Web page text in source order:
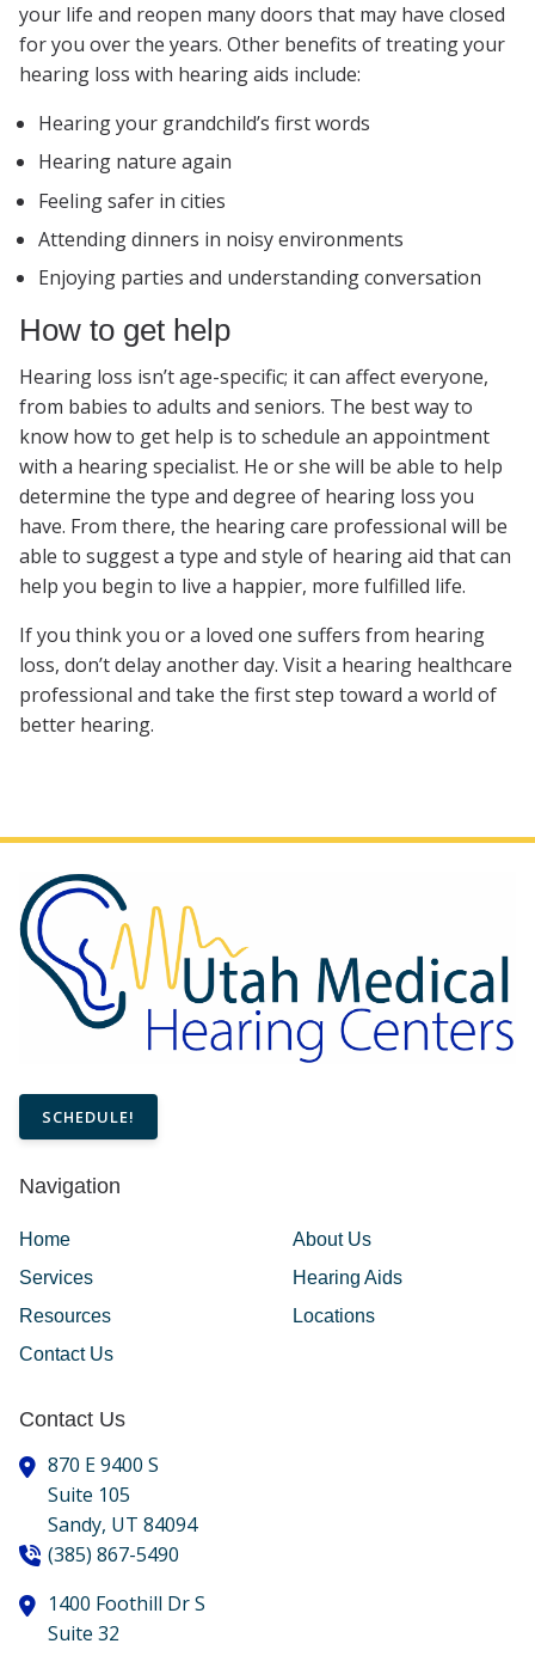
your life and reopen many doors that may have closed
for you over the years. Other benefits of treating your
hearing loss with hearing aids include:
Hearing your grandchild’s first words
Hearing nature again
Feeling safer in cities
Attending dinners in noisy environments
Enjoying parties and understanding conversation
How to get help
Hearing loss isn’t age-specific; it can affect everyone,
from babies to adults and seniors. The best way to
know how to get help is to schedule an appointment
with a hearing specialist. He or she will be able to help
determine the type and degree of hearing loss you
have. From there, the hearing care professional will be
able to suggest a type and style of hearing aid that can
help you begin to live a happier, more fulfilled life.
If you think you or a loved one suffers from hearing
loss, don’t delay another day. Visit a hearing healthcare
professional and take the first step toward a world of
better hearing.
SCHEDULE!
Navigation
Home
About Us
Services
Hearing Aids
Resources
Locations
Contact Us
Contact Us
870 E 9400 S
Suite 105
Sandy, UT 84094
(385) 867-5490
1400 Foothill Dr S
Suite 32